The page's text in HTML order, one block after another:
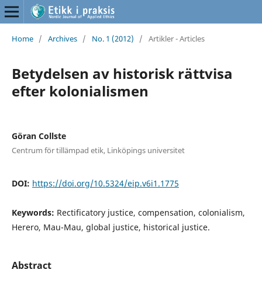
Home / Archives / No. 1 (2012) / Artikler - Articles
Betydelsen av historisk rättvisa
efter kolonialismen
Göran Collste
Centrum för tillämpad etik, Linköpings universitet
DOI: https://doi.org/10.5324/eip.v6i1.1775
Keywords: Rectificatory justice, compensation, colonialism,
Herero, Mau-Mau, global justice, historical justice.
Abstract